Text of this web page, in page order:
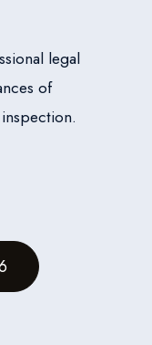
legal
of